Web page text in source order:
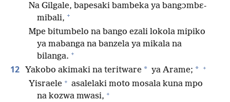
Na Gilgale, bapesaki bambeka ya bangɔmbɛ-
mibali, +
Mpe bitumbelo na bango ezali lokola mipiko
ya mabanga na banzela ya mikala na
bilanga. +
12 Yakobo akimaki na teritware * ya Arame; * +
Yisraele + asalelaki moto mosala kuna mpo
na kozwa mwasi, +